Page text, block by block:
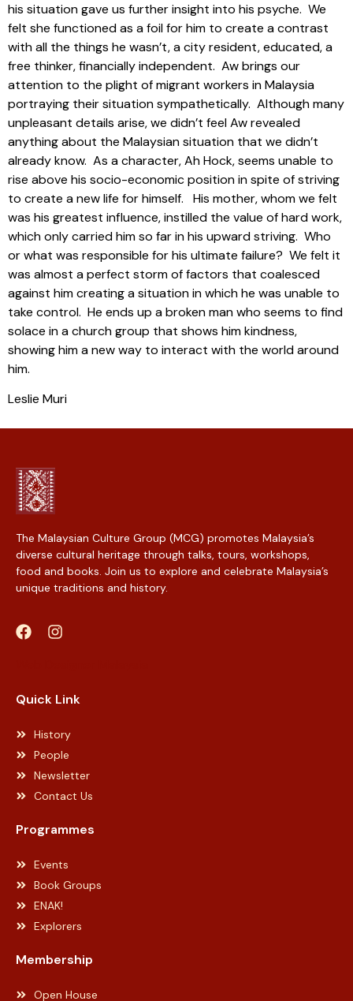
his situation gave us further insight into his psyche. We
felt she functioned as a foil for him to create a contrast
with all the things he wasn’t, a city resident, educated, a
free thinker, financially independent. Aw brings our
attention to the plight of migrant workers in Malaysia
portraying their situation sympathetically. Although many
unpleasant details arise, we didn’t feel Aw revealed
anything about the Malaysian situation that we didn’t
already know. As a character, Ah Hock, seems unable to
rise above his socio-economic position in spite of striving
to create a new life for himself. His mother, whom we felt
was his greatest influence, instilled the value of hard work,
which only carried him so far in his upward striving. Who
or what was responsible for his ultimate failure? We felt it
was almost a perfect storm of factors that coalesced
against him creating a situation in which he was unable to
take control. He ends up a broken man who seems to find
solace in a church group that shows him kindness,
showing him a new way to interact with the world around
him.
Leslie Muri
The Malaysian Culture Group (MCG) promotes Malaysia’s
diverse cultural heritage through talks, tours, workshops,
food and books. Join us to explore and celebrate Malaysia’s
unique traditions and history.
Quick Link
History
People
Newsletter
Contact Us
Programmes
Events
Book Groups
ENAK!
Explorers
Membership
Open House